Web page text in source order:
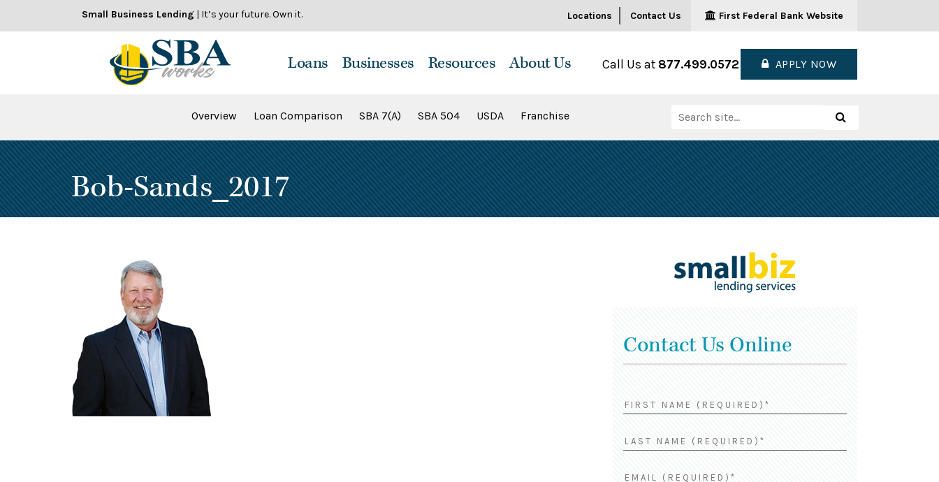
Small Business Lending | It’s your future. Own it. Locations Contact Us First Federal Bank Website
Loans
Overview Loan Comparison SBA 7(A) SBA 504 USDA Franchise
Businesses Resources About Us Call Us at 877.499.0572 APPLY NOW
Search
for:
Bob-Sands_2017
Contact Us Online